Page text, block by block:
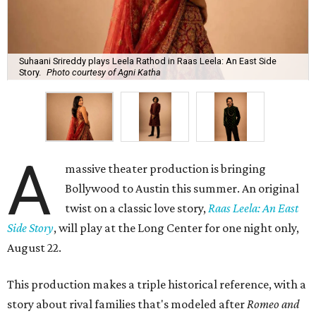
Suhaani Srireddy plays Leela Rathod in Raas Leela: An East Side
Story.
Photo courtesy of Agni Katha
A
massive theater production is bringing
Bollywood to Austin this summer. An original
twist on a classic love story,Raas Leela: An East
Side Story, will play at the Long Center for one night only,
August 22.
This production makes a triple historical reference, with a
story about rival families that's modeled afterRomeo and